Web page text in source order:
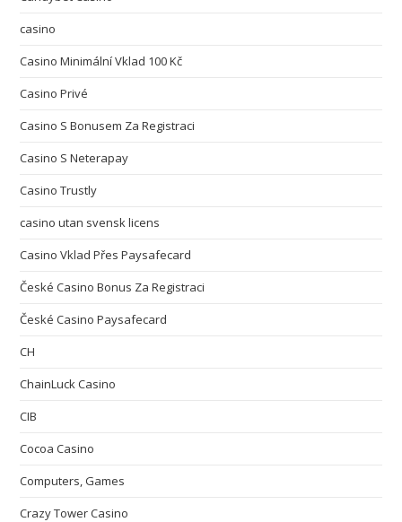
casino
Casino Minimální Vklad 100 Kč
Casino Privé
Casino S Bonusem Za Registraci
Casino S Neterapay
Casino Trustly
casino utan svensk licens
Casino Vklad Přes Paysafecard
České Casino Bonus Za Registraci
České Casino Paysafecard
CH
ChainLuck Casino
CIB
Cocoa Casino
Computers, Games
Crazy Tower Сasino